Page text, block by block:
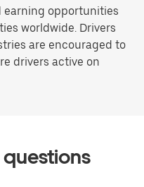
opportunities
worldwide. Drivers
are encouraged to
drivers active on